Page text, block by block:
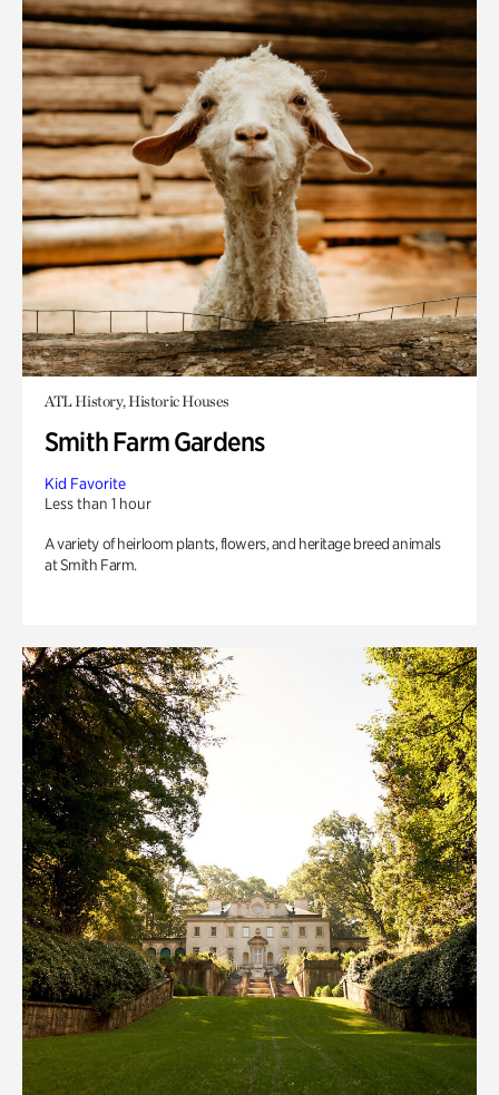
ATL History, Historic Houses
Smith Farm Gardens
Kid Favorite
Less than 1 hour
A variety of heirloom plants, flowers, and heritage breed animals
at Smith Farm.